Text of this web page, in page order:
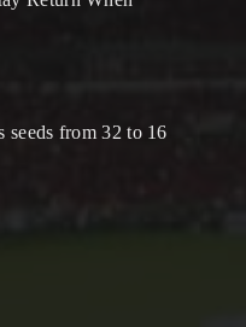
seeds from 32 to 16